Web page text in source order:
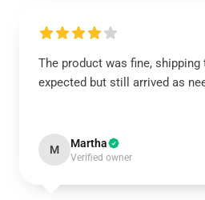
The product was fine,
expected but still arrived as
M Martha
Verified owner